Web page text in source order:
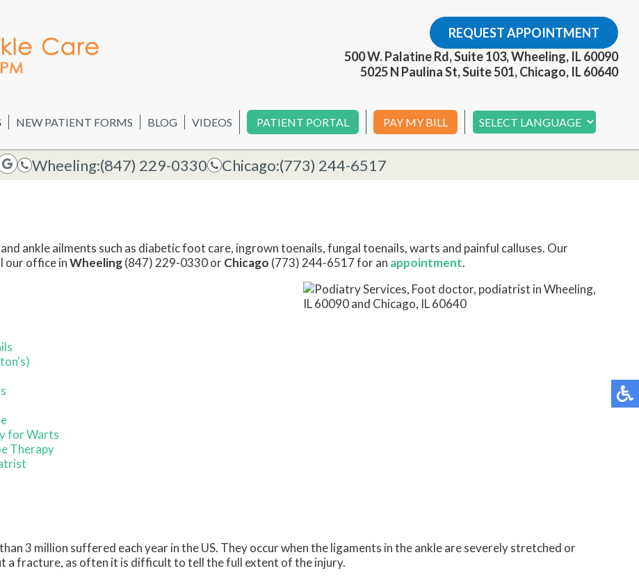
REQUEST APPOINTMENT
500 W. Palatine Rd, Suite 103, Wheeling, IL 60090
5025 N Paulina St, Suite 501, Chicago, IL 60640
NEW PATIENT FORMS BLOG VIDEOS PATIENT PORTAL PAY MY BILL
Wheeling:(847) 229-0330 Chicago:(773) 244-6517
ankle ailments such as diabetic foot care, ingrown toenails, fungal toenails, warts and painful calluses. Our
our office inWheeling(847) 229-0330 orChicago (773) 244-6517 for an appointment.
for Warts
Therapy
3 million suffered each year in the US. They occur when the ligaments in the ankle are severely stretched or
a fracture, as often it is difficult to tell the full extent of the injury.